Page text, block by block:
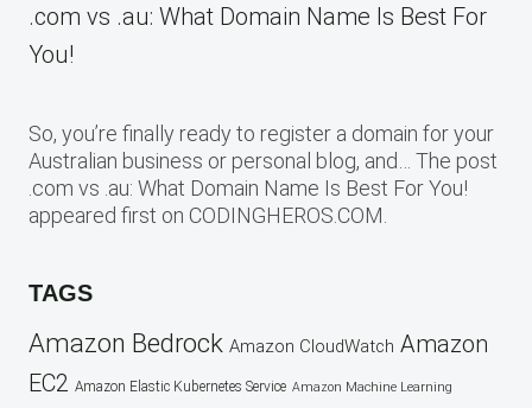
.com vs .au: What Domain Name Is Best For
You!
So, you’re finally ready to register a domain for your
Australian business or personal blog, and… The post
.com vs .au: What Domain Name Is Best For You!
appeared first on CODINGHEROS.COM.
TAGS
Amazon Bedrock Amazon CloudWatch Amazon
EC2 Amazon Elastic Kubernetes Service Amazon Machine Learning